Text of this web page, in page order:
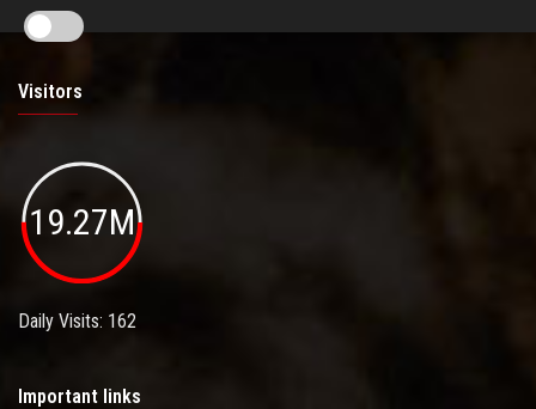
Visitors
19.27M
Daily Visits: 162
Important links